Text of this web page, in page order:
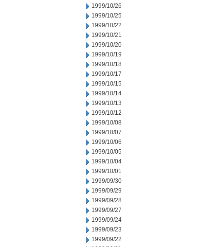
1999/10/26
1999/10/25
1999/10/22
1999/10/21
1999/10/20
1999/10/19
1999/10/18
1999/10/17
1999/10/15
1999/10/14
1999/10/13
1999/10/12
1999/10/08
1999/10/07
1999/10/06
1999/10/05
1999/10/04
1999/10/01
1999/09/30
1999/09/29
1999/09/28
1999/09/27
1999/09/24
1999/09/23
1999/09/22